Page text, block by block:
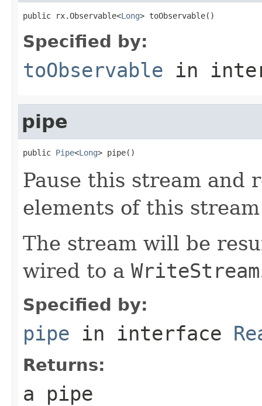
public rx.Observable<Long> toObservable()
Specified by:
toObservable in
pipe
public Pipe<Long> pipe()
Pause this stream
elements of this
The stream will be
wired to a WriteStream
Specified by:
pipe in interface
Returns:
a pipe